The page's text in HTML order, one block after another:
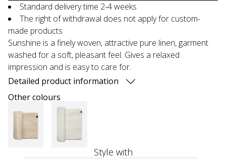
Standard delivery time 2-4 weeks
The right of withdrawal does not apply for custom-
made products
Sunshine is a finely woven, attractive pure linen, garment
washed for a soft, pleasant feel. Gives a relaxed
impression and is easy to care for.
Detailed product information
Other colours
Style with